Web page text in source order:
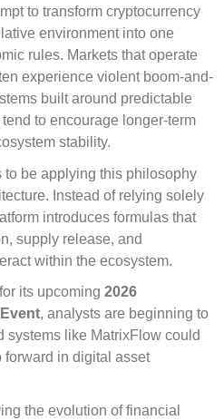
to transform cryptocurrency
environment into one
rules. Markets that operate
experience violent boom-and-
built around predictable
to encourage longer-term
stability.
to be applying this philosophy
Instead of relying solely
introduces formulas that
supply release, and
within the ecosystem.
its upcoming 2026
, analysts are beginning to
systems like MatrixFlow could
forward in digital asset
the evolution of financial